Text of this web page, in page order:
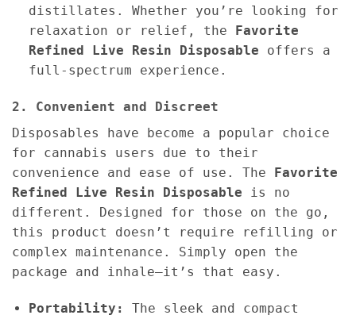
distillates. Whether you’re looking for
relaxation or relief, the
Favorite
Refined Live Resin Disposable offers a
full-spectrum experience.
2. Convenient and Discreet
Disposables have become a popular choice
for cannabis users due to their
convenience and ease of use. The Favorite
Refined Live Resin Disposable is no
different. Designed for those on the go,
this product doesn’t require refilling or
complex maintenance. Simply open the
package and inhale—it’s that easy.
Portability: The sleek and compact